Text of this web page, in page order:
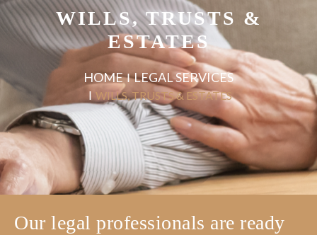
WILLS, TRUSTS &
ESTATES
HOME LEGAL SERVICES
WILLS, TRUSTS & ESTATES
Our legal professionals are ready